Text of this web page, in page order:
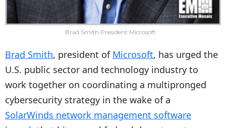
Brad Smith President Microsoft
Brad Smith, president of Microsoft, has urged the
U.S. public sector and technology industry to
work together on coordinating a multipronged
cybersecurity strategy in the wake of a
SolarWinds network management software